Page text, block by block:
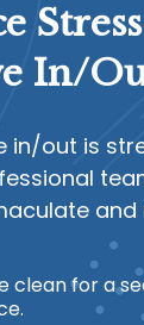
In/
in/out is
clean for a